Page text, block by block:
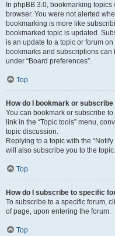
In phpBB 3.0, bookmarking
browser. You were not alerted
bookmarking is more like
bookmarked topic is updated.
is an update to a topic or forum
bookmarks and subscriptions
under “Board preferences”.
Top
How do I bookmark or
You can bookmark or subscribe
link in the “Topic tools” menu,
topic discussion.
Replying to a topic with the
will also subscribe you to the topic.
Top
How do I subscribe to specific
To subscribe to a specific forum,
of page, upon entering the forum.
Top